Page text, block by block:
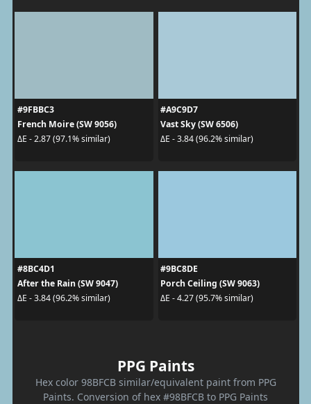
#9FBBC3
French Moire (SW 9056)
ΔE - 2.87 (97.1% similar)
#A9C9D7
Vast Sky (SW 6506)
ΔE - 3.84 (96.2% similar)
#8BC4D1
After the Rain (SW 9047)
ΔE - 3.84 (96.2% similar)
#9BC8DE
Porch Ceiling (SW 9063)
ΔE - 4.27 (95.7% similar)
PPG Paints
Hex color 98BFCB similar/equivalent paint from PPG
Paints. Conversion of hex #98BFCB to PPG Paints